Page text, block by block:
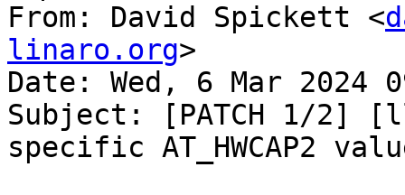
From: David Spickett <
linaro.org>
Date: Wed, 6 Mar 2024
Subject: [PATCH 1/2]
specific AT_HWCAP2